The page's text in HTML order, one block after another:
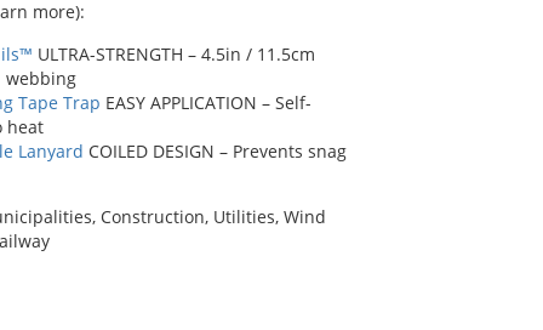
more):
ULTRA-STRENGTH – 4.5in / 11.5cm
webbing
Tape Trap EASY APPLICATION – Self-
heat
Lanyard COILED DESIGN – Prevents snag
Construction, Utilities, Wind